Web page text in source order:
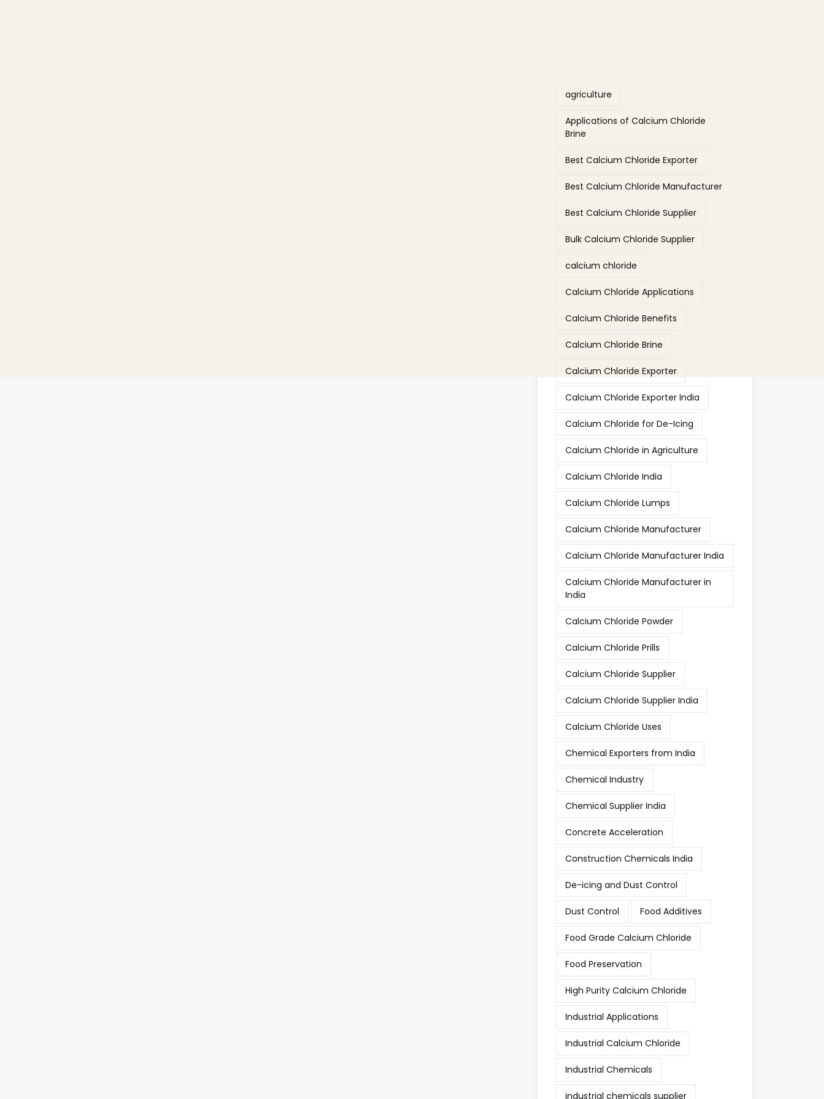
agriculture
Applications of Calcium Chloride
Brine
Best Calcium Chloride Exporter
Best Calcium Chloride Manufacturer
Best Calcium Chloride Supplier
Bulk Calcium Chloride Supplier
calcium chloride
Calcium Chloride Applications
Calcium Chloride Benefits
Calcium Chloride Brine
Calcium Chloride Exporter
Calcium Chloride Exporter India
Calcium Chloride for De-Icing
Calcium Chloride in Agriculture
Calcium Chloride India
Calcium Chloride Lumps
Calcium Chloride Manufacturer
Calcium Chloride Manufacturer India
Calcium Chloride Manufacturer in
India
Calcium Chloride Powder
Calcium Chloride Prills
Calcium Chloride Supplier
Calcium Chloride Supplier India
Calcium Chloride Uses
Chemical Exporters from India
Chemical Industry
Chemical Supplier India
Concrete Acceleration
Construction Chemicals India
De-icing and Dust Control
Dust Control Food Additives
Food Grade Calcium Chloride
Food Preservation
High Purity Calcium Chloride
Industrial Applications
Industrial Calcium Chloride
Industrial Chemicals
industrial chemicals supplier